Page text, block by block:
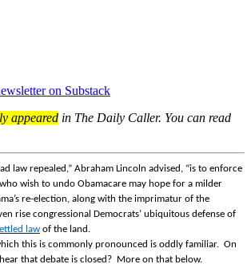
on Substack
appeared in The Daily Caller. You can read
law repealed,” Abraham Lincoln advised, “is to enforce
wish to undo Obamacare may hope for a milder
re-election, along with the imprimatur of the
rise congressional Democrats’ ubiquitous defense of
law of the land.
this is commonly pronounced is oddly familiar. On
that debate is closed? More on that below.